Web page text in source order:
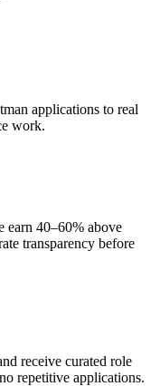
applications to real
work.
earn 40–60% above
transparency before
receive curated role
repetitive applications.